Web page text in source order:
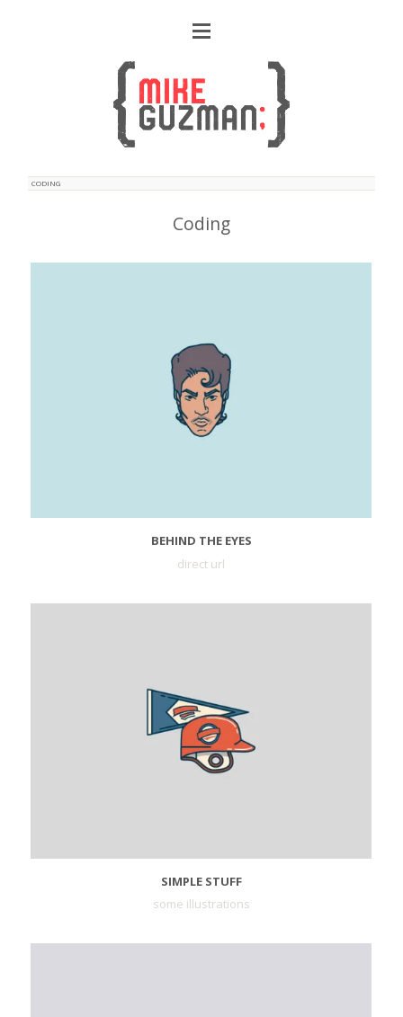
CODING
Coding
BEHIND THE EYES
direct url
SIMPLE STUFF
some illustrations